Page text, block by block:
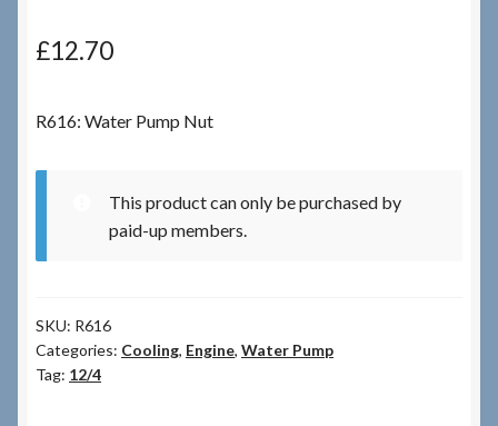
£12.70
R616: Water Pump Nut
This product can only be purchased by
paid-up members.
SKU: R616
Categories: Cooling, Engine, Water Pump
Tag: 12/4